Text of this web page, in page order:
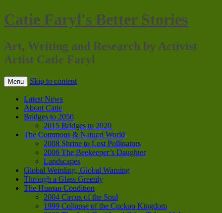
Catie Faryl's Better Stories
Art, Writing and Research by Activist
Artist Catie Faryl
Menu Skip to content
Latest News
About Catie
Bridges to 2050
2015 Bridges to 2020
The Commons & Natural World
2008 Shrine to Lost Pollinators
2006 The Beekeeper’s Daughter
Landscapes
Global Weirding, Global Warning
Through a Glass Greenly
The Human Condition
2004 Circus of the Soul
1999 Collapse of the Cuckoo Kingdom